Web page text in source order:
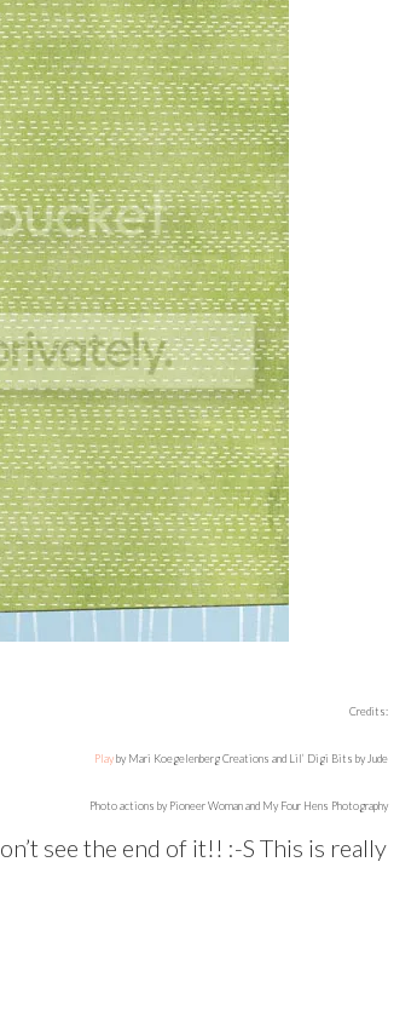
Credits:
Playby Mari Koegelenberg Creations and Lil’ Digi Bits by Jude
Photo actions by Pioneer Woman and My Four Hens Photography
see the end of it!! :-S This is really